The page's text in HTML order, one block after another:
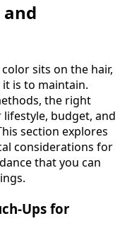
and
sits on the hair,
is to maintain.
the right
budget, and
section explores
considerations for
that you can
Ups for